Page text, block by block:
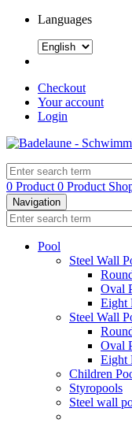
Languages
Checkout
Your account
Login
0 Product 0 Product
Navigation
Pool
Steel Wall
Oval
Eight
Steel Wall
Oval
Eight
Children
Styropools
Steel wall